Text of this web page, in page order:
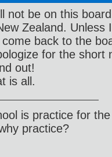
not be on this
Zealand. Unless
come back to the
for the short
out!
is all.
is practice for
practice?